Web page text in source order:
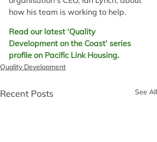
how his team is working to help.
Read our latest ‘Quality
Development on the Coast’ series
profile on Pacific Link Housing.
Quality Development
Recent Posts See All